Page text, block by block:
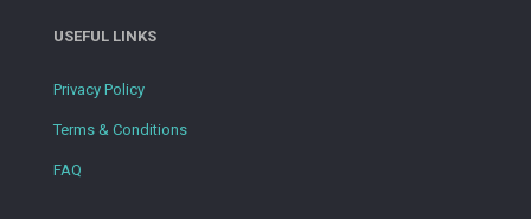
USEFUL LINKS
Privacy Policy
Terms & Conditions
FAQ